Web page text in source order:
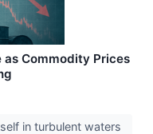
as Commodity Prices
in turbulent waters